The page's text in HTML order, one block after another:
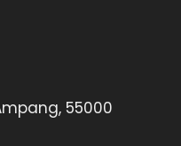
55000